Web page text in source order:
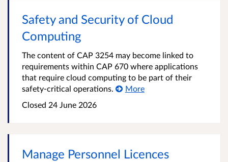
Safety and Security of Cloud
Computing
The content of CAP 3254 may become linked to
requirements within CAP 670 where applications
that require cloud computing to be part of their
safety-critical operations.
More
Closed 24 June 2026
Manage Personnel Licences